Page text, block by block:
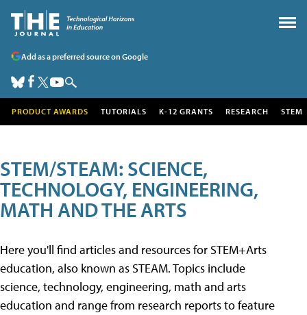
Add as a preferred source on Google
PRODUCT AWARDS TUTORIALS K-12 GRANTS RESEARCH STEM
STEM/STEAM: SCIENCE,
TECHNOLOGY, ENGINEERING,
MATH AND THE ARTS
Here you'll find articles and resources for STEM+Arts
education, also known as STEAM. Topics include
science, technology, engineering, math and arts
education and range from research reports to feature